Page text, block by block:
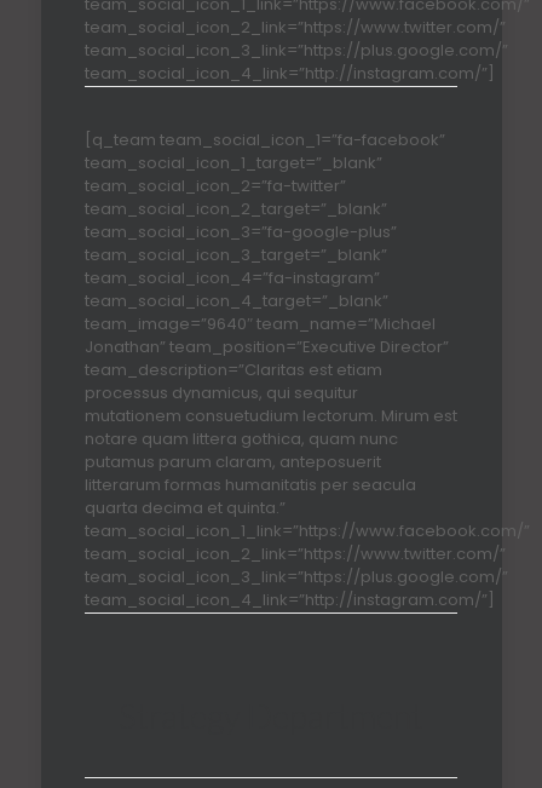
team_social_icon_2_link=”https://www.twitter.com/”
team_social_icon_3_link=”https://plus.google.com/”
team_social_icon_4_link=”http://instagram.com/”]
[q_team team_social_icon_1=”fa-facebook”
team_social_icon_1_target=”_blank”
team_social_icon_2=”fa-twitter”
team_social_icon_2_target=”_blank”
team_social_icon_3=”fa-google-plus”
team_social_icon_3_target=”_blank”
team_social_icon_4=”fa-instagram”
team_social_icon_4_target=”_blank”
team_image=”9640″ team_name=”Michael
Jonathan” team_position=”Executive Director”
team_description=”Claritas est etiam
processus dynamicus, qui sequitur
mutationem consuetudium lectorum. Mirum est
notare quam littera gothica, quam nunc
putamus parum claram, anteposuerit
litterarum formas humanitatis per seacula
quarta decima et quinta.”
team_social_icon_1_link=”https://www.facebook.com/”
team_social_icon_2_link=”https://www.twitter.com/”
team_social_icon_3_link=”https://plus.google.com/”
team_social_icon_4_link=”http://instagram.com/”]